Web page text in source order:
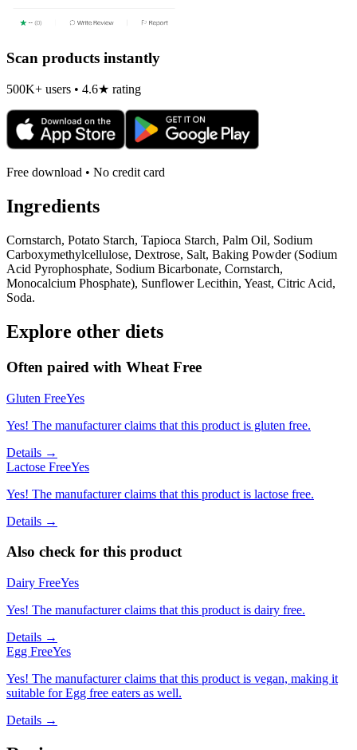
Scan products instantly
500K+ users • 4.6★ rating
Free download • No credit card
Ingredients
Cornstarch, Potato Starch, Tapioca Starch, Palm Oil, Sodium
Carboxymethylcellulose, Dextrose, Salt, Baking Powder (Sodium
Acid Pyrophosphate, Sodium Bicarbonate, Cornstarch,
Monocalcium Phosphate), Sunflower Lecithin, Yeast, Citric Acid,
Soda.
Explore other diets
Often paired with Wheat Free
Gluten FreeYes
Yes! The manufacturer claims that this product is gluten free.
Details →
Lactose FreeYes
Yes! The manufacturer claims that this product is lactose free.
Details →
Also check for this product
Dairy FreeYes
Yes! The manufacturer claims that this product is dairy free.
Details →
Egg FreeYes
Yes! The manufacturer claims that this product is vegan, making it
suitable for Egg free eaters as well.
Details →